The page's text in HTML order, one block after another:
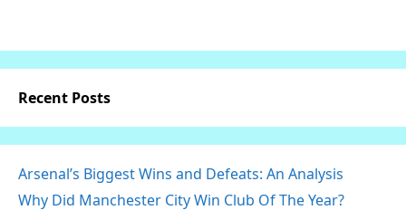
Recent Posts
Arsenal’s Biggest Wins and Defeats: An Analysis
Why Did Manchester City Win Club Of The Year?